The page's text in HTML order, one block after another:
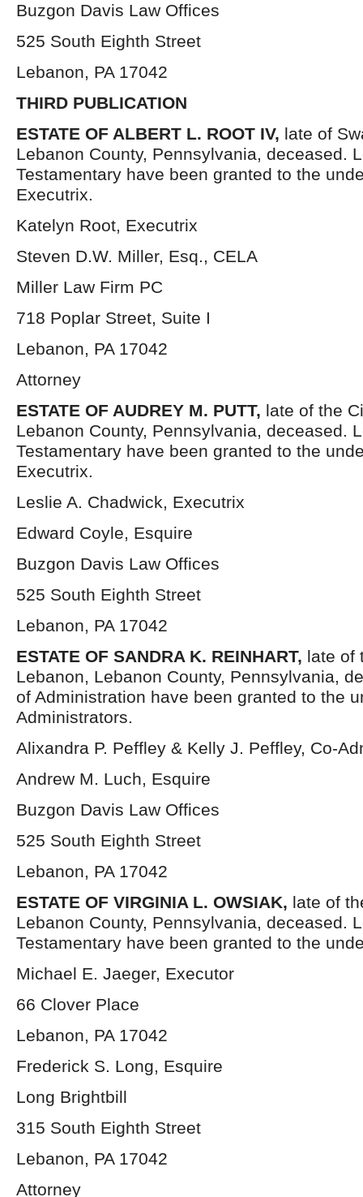
Buzgon Davis Law Offices
525 South Eighth Street
Lebanon, PA 17042
THIRD PUBLICATION
ESTATE OF ALBERT L. ROOT IV, late of
Lebanon County, Pennsylvania, deceased.
Testamentary have been granted to the
Executrix.
Katelyn Root, Executrix
Steven D.W. Miller, Esq., CELA
Miller Law Firm PC
718 Poplar Street, Suite I
Lebanon, PA 17042
Attorney
ESTATE OF AUDREY M. PUTT, late of the
Lebanon County, Pennsylvania, deceased.
Testamentary have been granted to the
Executrix.
Leslie A. Chadwick, Executrix
Edward Coyle, Esquire
Buzgon Davis Law Offices
525 South Eighth Street
Lebanon, PA 17042
ESTATE OF SANDRA K. REINHART, late of
Lebanon, Lebanon County, Pennsylvania,
of Administration have been granted to the
Administrators.
Alixandra P. Peffley & Kelly J. Peffley, Co-
Andrew M. Luch, Esquire
Buzgon Davis Law Offices
525 South Eighth Street
Lebanon, PA 17042
ESTATE OF VIRGINIA L. OWSIAK, late of
Lebanon County, Pennsylvania, deceased.
Testamentary have been granted to the
Michael E. Jaeger, Executor
66 Clover Place
Lebanon, PA 17042
Frederick S. Long, Esquire
Long Brightbill
315 South Eighth Street
Lebanon, PA 17042
Attorney